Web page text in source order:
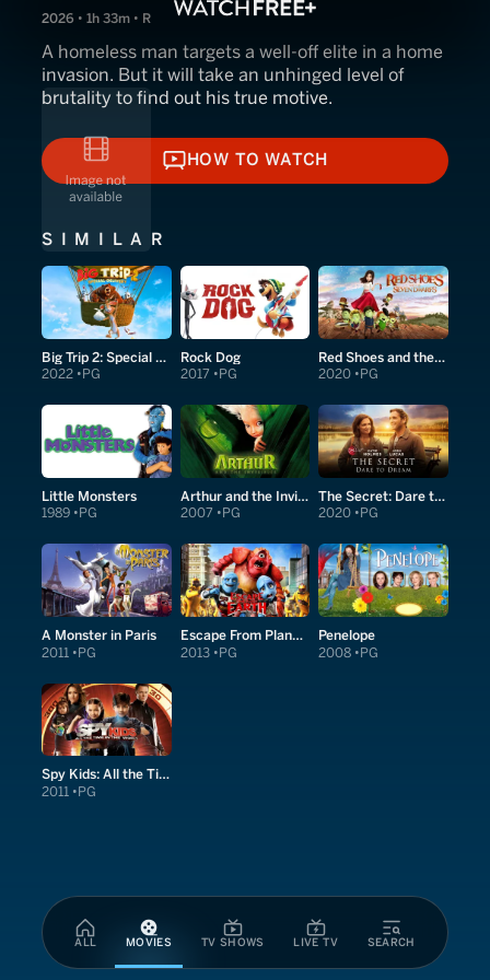
ALL MOVIES TV SHOWS LIVE TV SEARCH
2026 • 1h 33m • R
A homeless man targets a well-off elite in a home
invasion. But it will take an unhinged level of
brutality to find out his true motive.
HOW TO WATCH
HOW TO WATCH
SIMILAR
Big Trip 2: Special Delivery
2022 PG
Rock Dog
2017 PG
Red Shoes and the Seven Dwarfs
2020 PG
Little Monsters
1989 PG
Arthur and the Invisibles
2007 PG
The Secret: Dare to Dream
2020 PG
A Monster in Paris
2011 PG
Escape From Planet Earth
2013 PG
Penelope
2008 PG
Spy Kids: All the Time in the World in 4D
2011 PG